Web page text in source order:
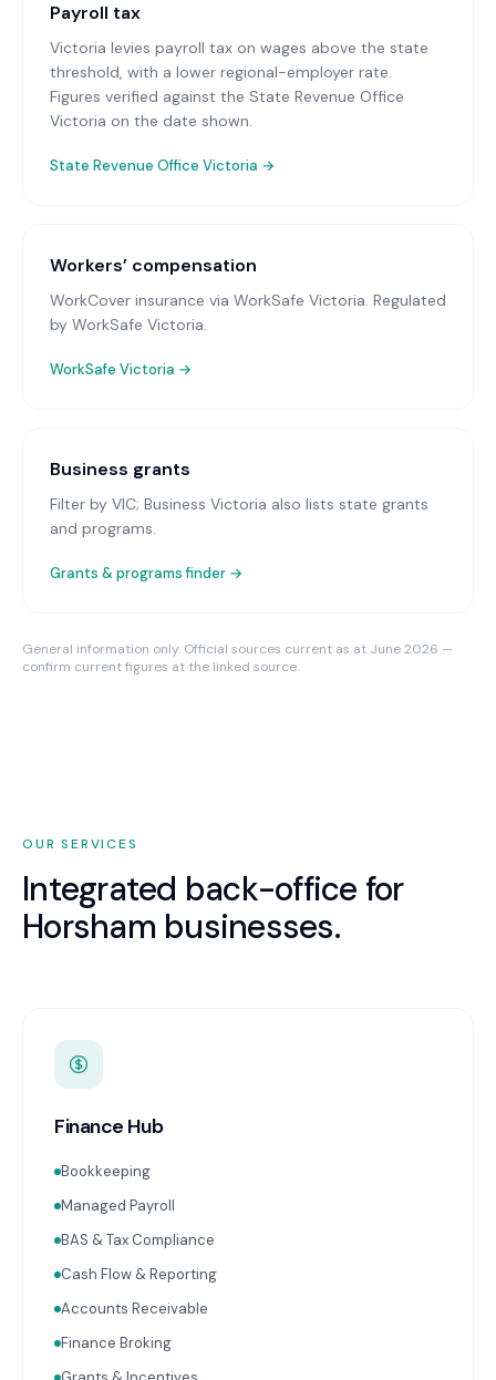
Payroll tax
Victoria levies payroll tax on wages above the state
threshold, with a lower regional-employer rate.
Figures verified against the State Revenue Office
Victoria on the date shown.
State Revenue Office Victoria →
Workers’ compensation
WorkCover insurance via WorkSafe Victoria. Regulated
by WorkSafe Victoria.
WorkSafe Victoria →
Business grants
Filter by VIC; Business Victoria also lists state grants
and programs.
Grants & programs finder →
General information only. Official sources current as at June 2026 —
confirm current figures at the linked source.
OUR SERVICES
Integrated back-office for
Horsham businesses.
Finance Hub
Bookkeeping
Managed Payroll
BAS & Tax Compliance
Cash Flow & Reporting
Accounts Receivable
Finance Broking